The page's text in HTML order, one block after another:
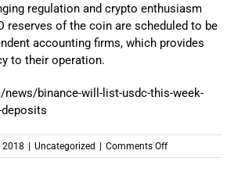
regulation and crypto enthusiasm
reserves of the coin are scheduled to be
accounting firms, which provides
to their operation.
binance-will-list-usdc-this-week-
2018 Uncategorized Comments Offon
Binance